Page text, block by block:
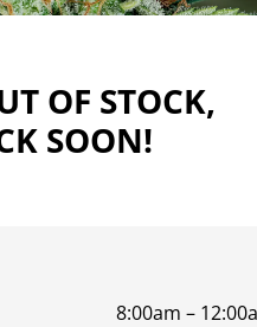
OF STOCK,
SOON!
8:00am –